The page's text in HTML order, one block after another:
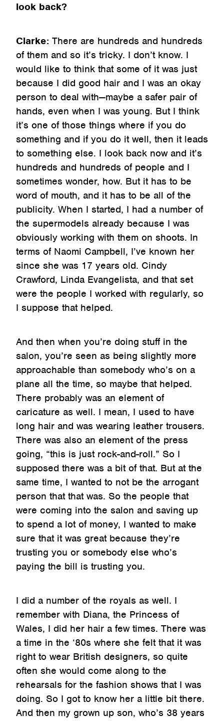
look back?
Clarke: There are hundreds and hundreds
of them and so it’s tricky. I don’t know. I
would like to think that some of it was just
because I did good hair and I was an okay
person to deal with—maybe a safer pair of
hands, even when I was young. But I think
it’s one of those things where if you do
something and if you do it well, then it leads
to something else. I look back now and it’s
hundreds and hundreds of people and I
sometimes wonder, how. But it has to be
word of mouth, and it has to be all of the
publicity. When I started, I had a number of
the supermodels already because I was
obviously working with them on shoots. In
terms of Naomi Campbell, I’ve known her
since she was 17 years old. Cindy
Crawford, Linda Evangelista, and that set
were the people I worked with regularly, so
I suppose that helped.
And then when you’re doing stuff in the
salon, you’re seen as being slightly more
approachable than somebody who’s on a
plane all the time, so maybe that helped.
There probably was an element of
caricature as well. I mean, I used to have
long hair and was wearing leather trousers.
There was also an element of the press
going, “this is just rock-and-roll.” So I
supposed there was a bit of that. But at the
same time, I wanted to not be the arrogant
person that that was. So the people that
were coming into the salon and saving up
to spend a lot of money, I wanted to make
sure that it was great because they’re
trusting you or somebody else who’s
paying the bill is trusting you.
I did a number of the royals as well. I
remember with Diana, the Princess of
Wales, I did her hair a few times. There was
a time in the ‘80s where she felt that it was
right to wear British designers, so quite
often she would come along to the
rehearsals for the fashion shows that I was
doing. So I got to know her a little bit there.
And then my grown up son, who’s 38 years